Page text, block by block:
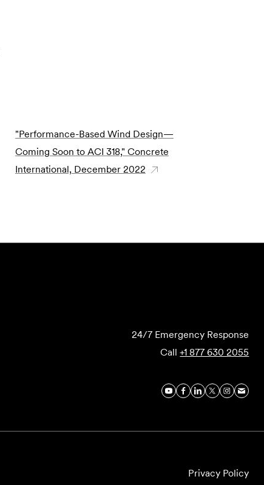
"Performance-Based Wind Design—
Coming Soon to ACI 318," Concrete
International, December 2022
24/7 Emergency Response
Call+1 877 630 2055
Privacy Policy